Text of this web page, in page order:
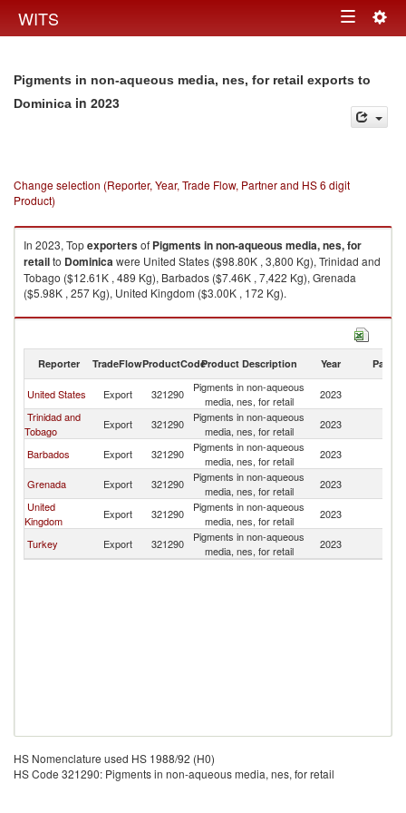
WITS Toggle
Pigments in non-aqueous media, nes, for retail exports to
Dominica in 2023
Change selection (Reporter, Year, Trade Flow, Partner and HS 6 digit
Product)
In 2023, Topexportersof Pigments in non-aqueous media, nes, for
retailto Dominicawere United States ($98.80K , 3,800 Kg), Trinidad and
Tobago ($12.61K , 489 Kg), Barbados ($7.46K , 7,422 Kg), Grenada
($5.98K , 257 Kg), United Kingdom ($3.00K , 172 Kg).
Pigments in non-aqueous media, nes, for retail imports by country in
Reporter TradeFlowProductCodeProduct Description Year Partner
United States Export 321290
Pigments in non-aqueous
media, nes, for retail
2023
Trinidad and
Tobago
Export 321290
Pigments in non-aqueous
media, nes, for retail
2023
Barbados Export 321290
Pigments in non-aqueous
media, nes, for retail
2023
Grenada Export 321290
Pigments in non-aqueous
media, nes, for retail
2023
United
Kingdom
Export 321290
Pigments in non-aqueous
media, nes, for retail
2023
Turkey Export 321290
Pigments in non-aqueous
media, nes, for retail
2023
HS Nomenclature used HS 1988/92 (H0)
HS Code 321290: Pigments in non-aqueous media, nes, for retail